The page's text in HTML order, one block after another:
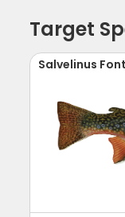
Target
Salvelinus